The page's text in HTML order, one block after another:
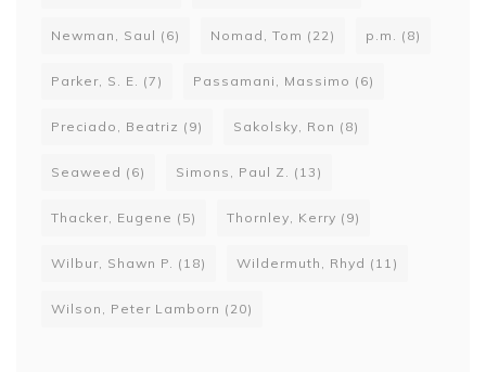
Newman, Saul (6) Nomad, Tom (22) p.m. (8)
Parker, S. E. (7) Passamani, Massimo (6)
Preciado, Beatriz (9) Sakolsky, Ron (8)
Seaweed (6) Simons, Paul Z. (13)
Thacker, Eugene (5) Thornley, Kerry (9)
Wilbur, Shawn P. (18) Wildermuth, Rhyd (11)
Wilson, Peter Lamborn (20)